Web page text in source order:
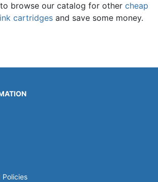
browse our catalog for other cheap
cartridges and save some money.
Policies